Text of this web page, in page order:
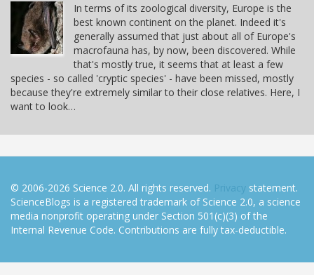
In terms of its zoological diversity, Europe is the
best known continent on the planet. Indeed it's
generally assumed that just about all of Europe's
macrofauna has, by now, been discovered. While
that's mostly true, it seems that at least a few
species - so called 'cryptic species' - have been missed, mostly
because they're extremely similar to their close relatives. Here, I
want to look…
© 2006-2026 Science 2.0. All rights reserved. Privacy statement.
ScienceBlogs is a registered trademark of Science 2.0, a science
media nonprofit operating under Section 501(c)(3) of the
Internal Revenue Code. Contributions are fully tax-deductible.